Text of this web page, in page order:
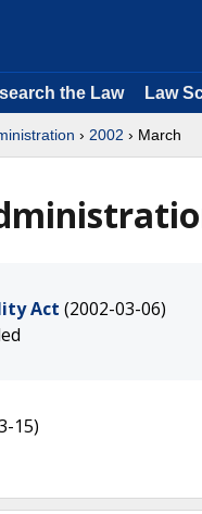
the Law Law
› 2002 › March
Act (2002-03-06)
15)